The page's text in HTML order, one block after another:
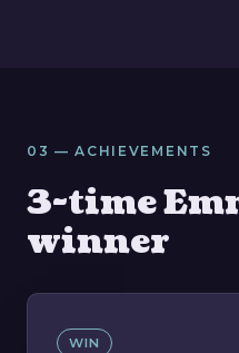
03 — ACHIEVEMENTS
3-time
winner
WIN